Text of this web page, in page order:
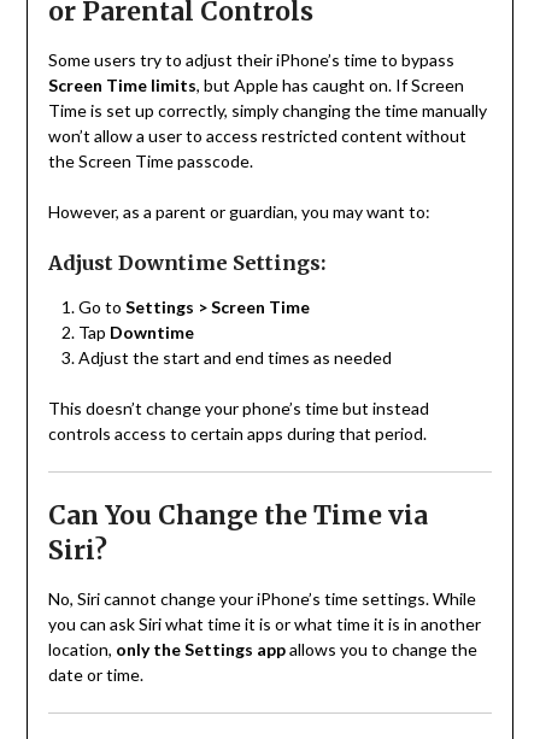
or Parental Controls
Some users try to adjust their iPhone’s time to bypass
Screen Time limits, but Apple has caught on. If Screen
Time is set up correctly, simply changing the time manually
won’t allow a user to access restricted content without
the Screen Time passcode.
However, as a parent or guardian, you may want to:
Adjust Downtime Settings:
Go to Settings > Screen Time
Tap Downtime
Adjust the start and end times as needed
This doesn’t change your phone’s time but instead
controls access to certain apps during that period.
Can You Change the Time via
Siri?
No, Siri cannot change your iPhone’s time settings. While
you can ask Siri what time it is or what time it is in another
location, only the Settings appallows you to change the
date or time.